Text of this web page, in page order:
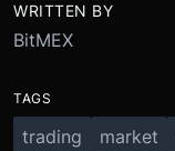
WRITTEN BY
BitMEX
TAGS
trading market